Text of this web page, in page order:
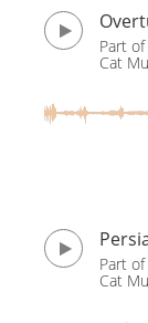
Part
Cat
Part
Cat